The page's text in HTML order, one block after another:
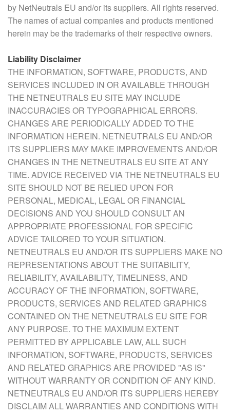
by NetNeutrals EU and/or its suppliers. All rights reserved.
The names of actual companies and products mentioned
herein may be the trademarks of their respective owners.
Liability Disclaimer
THE INFORMATION, SOFTWARE, PRODUCTS, AND
SERVICES INCLUDED IN OR AVAILABLE THROUGH
THE NETNEUTRALS EU SITE MAY INCLUDE
INACCURACIES OR TYPOGRAPHICAL ERRORS.
CHANGES ARE PERIODICALLY ADDED TO THE
INFORMATION HEREIN. NETNEUTRALS EU AND/OR
ITS SUPPLIERS MAY MAKE IMPROVEMENTS AND/OR
CHANGES IN THE NETNEUTRALS EU SITE AT ANY
TIME. ADVICE RECEIVED VIA THE NETNEUTRALS EU
SITE SHOULD NOT BE RELIED UPON FOR
PERSONAL, MEDICAL, LEGAL OR FINANCIAL
DECISIONS AND YOU SHOULD CONSULT AN
APPROPRIATE PROFESSIONAL FOR SPECIFIC
ADVICE TAILORED TO YOUR SITUATION.
NETNEUTRALS EU AND/OR ITS SUPPLIERS MAKE NO
REPRESENTATIONS ABOUT THE SUITABILITY,
RELIABILITY, AVAILABILITY, TIMELINESS, AND
ACCURACY OF THE INFORMATION, SOFTWARE,
PRODUCTS, SERVICES AND RELATED GRAPHICS
CONTAINED ON THE NETNEUTRALS EU SITE FOR
ANY PURPOSE. TO THE MAXIMUM EXTENT
PERMITTED BY APPLICABLE LAW, ALL SUCH
INFORMATION, SOFTWARE, PRODUCTS, SERVICES
AND RELATED GRAPHICS ARE PROVIDED "AS IS"
WITHOUT WARRANTY OR CONDITION OF ANY KIND.
NETNEUTRALS EU AND/OR ITS SUPPLIERS HEREBY
DISCLAIM ALL WARRANTIES AND CONDITIONS WITH